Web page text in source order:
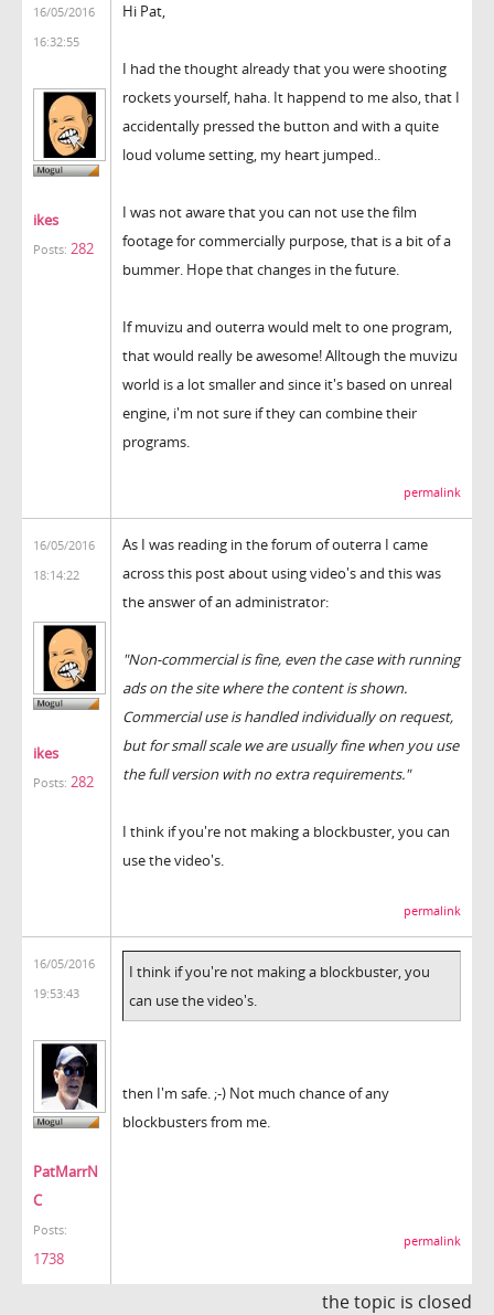
16/05/2016
16:32:55
ikes
Posts: 282
Hi Pat,
I had the thought already that you were shooting
rockets yourself, haha. It happend to me also, that I
accidentally pressed the button and with a quite
loud volume setting, my heart jumped..
I was not aware that you can not use the film
footage for commercially purpose, that is a bit of a
bummer. Hope that changes in the future.
If muvizu and outerra would melt to one program,
that would really be awesome! Alltough the muvizu
world is a lot smaller and since it's based on unreal
engine, i'm not sure if they can combine their
programs.
permalink
16/05/2016
18:14:22
ikes
Posts: 282
As I was reading in the forum of outerra I came
across this post about using video's and this was
the answer of an administrator:
"Non-commercial is fine, even the case with running
ads on the site where the content is shown.
Commercial use is handled individually on request,
but for small scale we are usually fine when you use
the full version with no extra requirements."
I think if you're not making a blockbuster, you can
use the video's.
permalink
16/05/2016
19:53:43
PatMarrN
C
Posts:
1738
I think if you're not making a blockbuster, you
can use the video's.
then I'm safe. ;-) Not much chance of any
blockbusters from me.
permalink
the topic is closed